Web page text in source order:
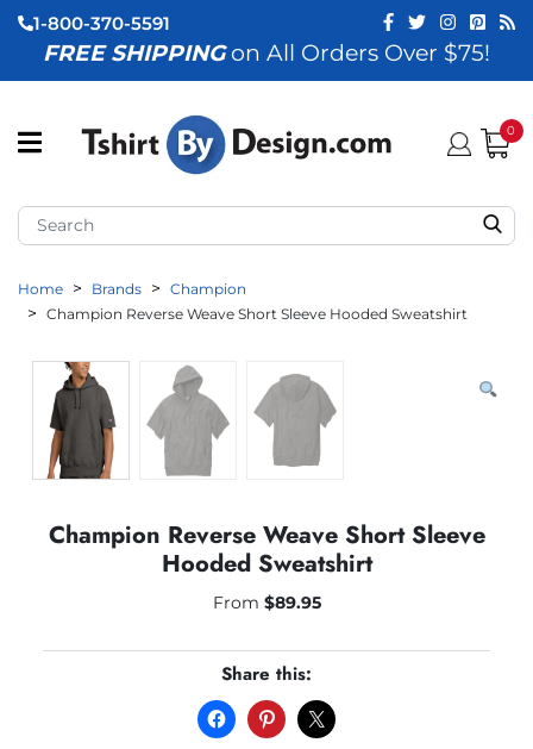
(View All)
(By Industry)
(By Occasion)
(Apparel)
(Event Staff)
(Brands)
1-800-370-5591
FREE SHIPPINGon All Orders Over $75!
0
Home Brands
Champion
Champion Reverse Weave Short Sleeve Hooded Sweatshirt
Champion Reverse Weave Short Sleeve
Hooded Sweatshirt
From $89.95
Share this: